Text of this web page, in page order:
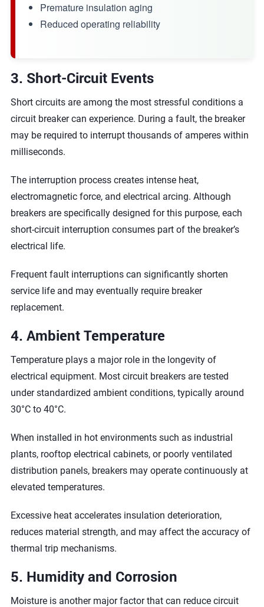
Premature insulation aging
Reduced operating reliability
3. Short-Circuit Events
Short circuits are among the most stressful conditions a
circuit breaker can experience. During a fault, the breaker
may be required to interrupt thousands of amperes within
milliseconds.
The interruption process creates intense heat,
electromagnetic force, and electrical arcing. Although
breakers are specifically designed for this purpose, each
short-circuit interruption consumes part of the breaker’s
electrical life.
Frequent fault interruptions can significantly shorten
service life and may eventually require breaker
replacement.
4. Ambient Temperature
Temperature plays a major role in the longevity of
electrical equipment. Most circuit breakers are tested
under standardized ambient conditions, typically around
30°C to 40°C.
When installed in hot environments such as industrial
plants, rooftop electrical cabinets, or poorly ventilated
distribution panels, breakers may operate continuously at
elevated temperatures.
Excessive heat accelerates insulation deterioration,
reduces material strength, and may affect the accuracy of
thermal trip mechanisms.
5. Humidity and Corrosion
Moisture is another major factor that can reduce circuit